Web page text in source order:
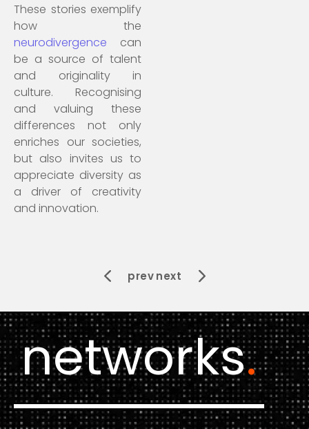
These stories exemplify
how the
neurodivergence can
be a source of talent
and originality in
culture. Recognising
and valuing these
differences not only
enriches our societies,
but also invites us to
appreciate diversity as
a driver of creativity
and innovation.
prevnext
networks.